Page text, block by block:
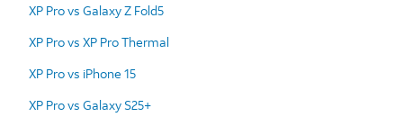
XP Pro vs Galaxy Z Fold5
XP Pro vs XP Pro Thermal
XP Pro vs iPhone 15
XP Pro vs Galaxy S25+